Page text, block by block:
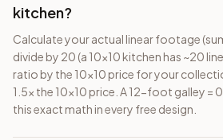
kitchen?
Calculate your actual linear footage
divide by 20 (a 10×10 kitchen has ~20
ratio by the 10×10 price for your
1.5x the 10×10 price. A 12-foot galley =
this exact math in every free design.